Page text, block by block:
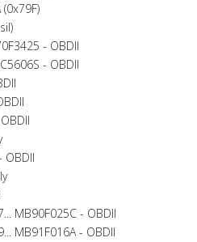
- OBDII
- OBDII
OBDII
MB90F025C - OBDII
MB91F016A - OBDII